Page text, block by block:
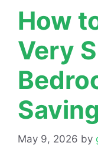
How
Very
May 9, 2026 by